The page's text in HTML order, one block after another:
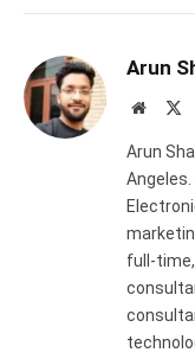
Arun
Website
Arun
Angeles.
full-